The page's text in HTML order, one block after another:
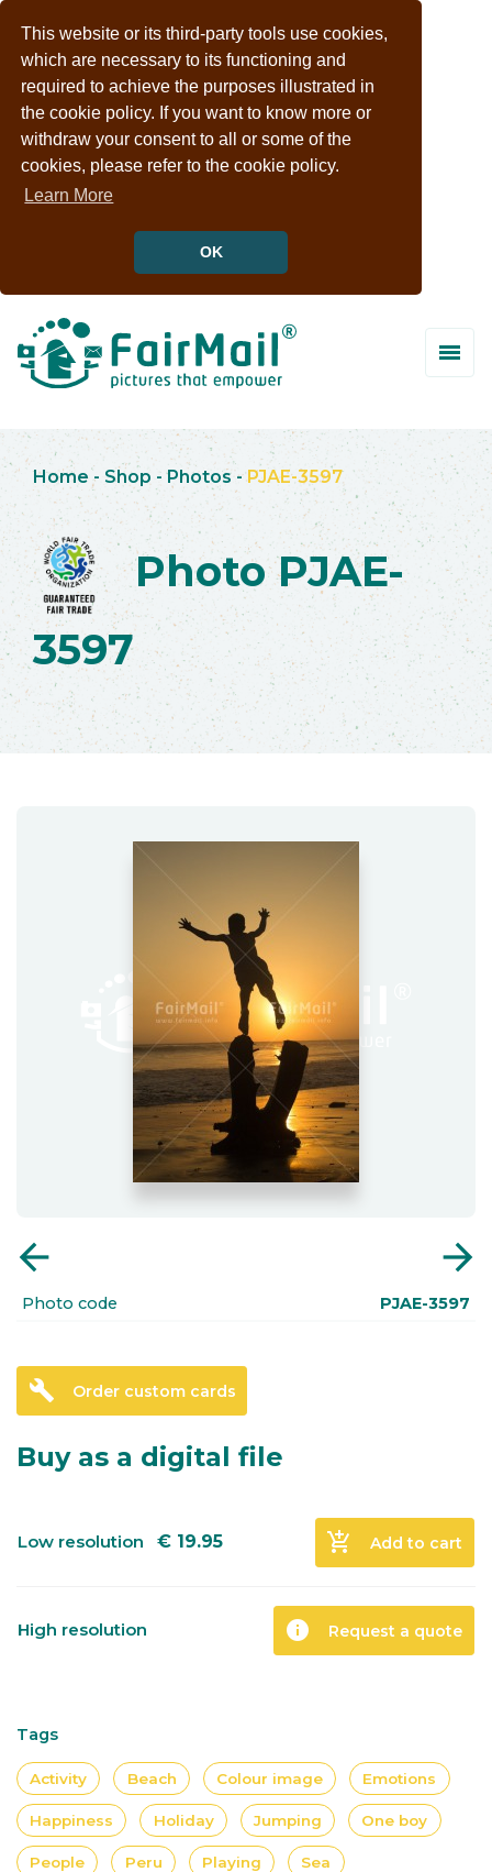
This website or its third-party tools use cookies,
which are necessary to its functioning and
required to achieve the purposes illustrated in
the cookie policy. If you want to know more or
withdraw your consent to all or some of the
cookies, please refer to the cookie policy.
Learn More
OK
Home - Shop -Photos -PJAE-3597
Photo PJAE-
3597
arrow_back arrow_forward
Photo code PJAE-3597
build Order custom cards
Buy as a digital file
Low resolution € 19.95 add_shopping_cart Add to cart
High resolution info Request a quote
Tags
Activity Beach Colour image Emotions
Happiness Holiday Jumping One boy
People Peru Playing Sea